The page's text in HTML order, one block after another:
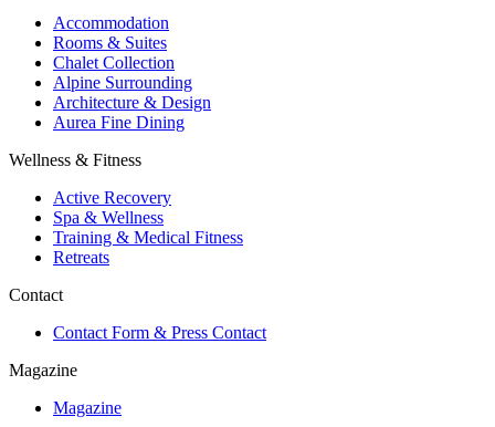
Accommodation
Rooms & Suites
Chalet Collection
Alpine Surrounding
Architecture & Design
Aurea Fine Dining
Wellness & Fitness
Active Recovery
Spa & Wellness
Training & Medical Fitness
Retreats
Contact
Contact Form & Press Contact
Magazine
Magazine